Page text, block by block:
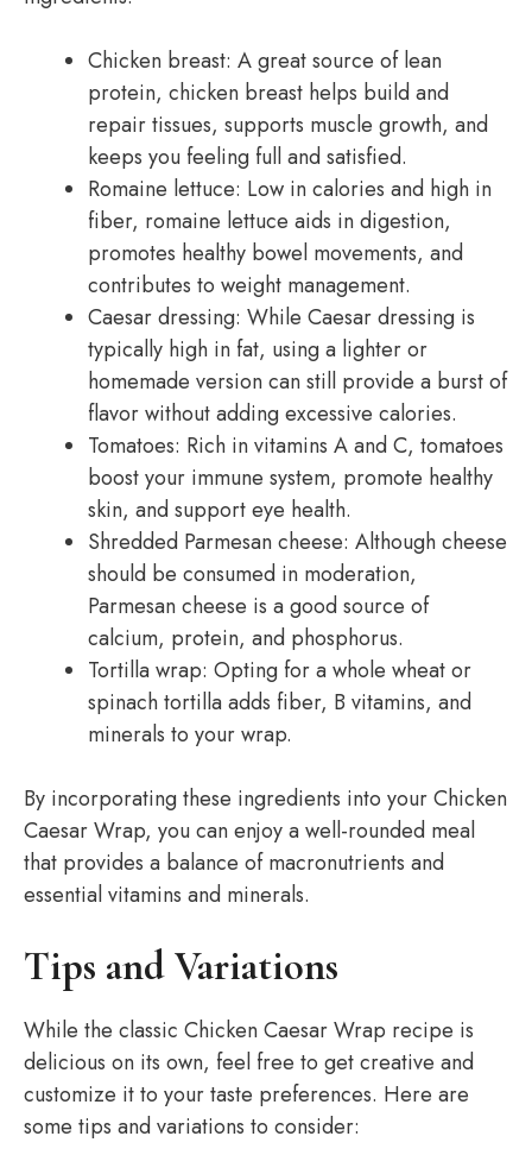
Chicken breast: A great source of lean
protein, chicken breast helps build and
repair tissues, supports muscle growth, and
keeps you feeling full and satisfied.
Romaine lettuce: Low in calories and high in
fiber, romaine lettuce aids in digestion,
promotes healthy bowel movements, and
contributes to weight management.
Caesar dressing: While Caesar dressing is
typically high in fat, using a lighter or
homemade version can still provide a burst of
flavor without adding excessive calories.
Tomatoes: Rich in vitamins A and C, tomatoes
boost your immune system, promote healthy
skin, and support eye health.
Shredded Parmesan cheese: Although cheese
should be consumed in moderation,
Parmesan cheese is a good source of
calcium, protein, and phosphorus.
Tortilla wrap: Opting for a whole wheat or
spinach tortilla adds fiber, B vitamins, and
minerals to your wrap.
By incorporating these ingredients into your Chicken
Caesar Wrap, you can enjoy a well-rounded meal
that provides a balance of macronutrients and
essential vitamins and minerals.
Tips and Variations
While the classic Chicken Caesar Wrap recipe is
delicious on its own, feel free to get creative and
customize it to your taste preferences. Here are
some tips and variations to consider: